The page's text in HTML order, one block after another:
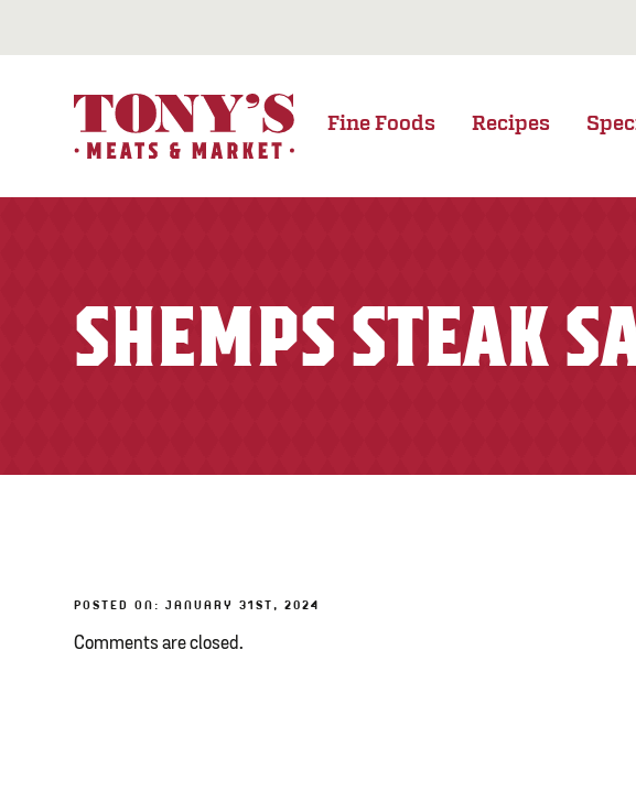
Fine Foods Recipes
SHEMPS STEAK
POSTED ON: JANUARY 31ST, 2024
Comments are closed.